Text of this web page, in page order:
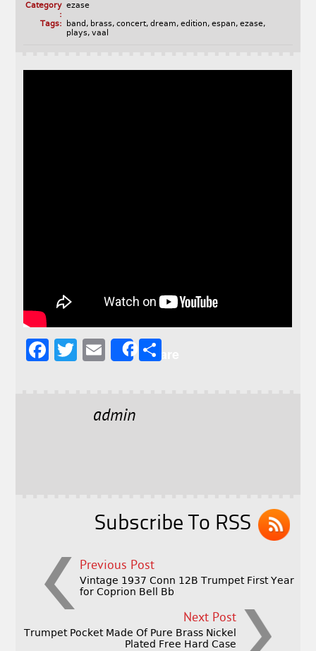
Category
:
ezase
Tags:
band , brass, concert, dream, edition, espan, ezase,
plays, vaal
F
T
E
l
Share
admin
Subscribe To RSS
Previous Post
Vintage 1937 Conn 12B Trumpet First Year
for Coprion Bell Bb
Next Post
Trumpet Pocket Made Of Pure Brass Nickel
Plated Free Hard Case